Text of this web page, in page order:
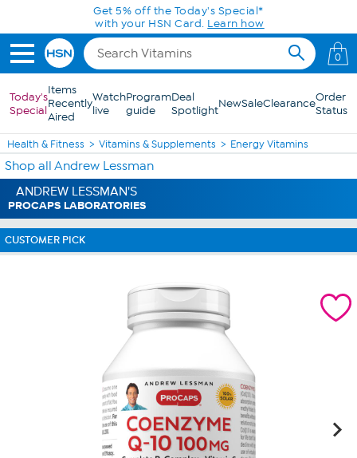
Skip to Main ContentGet 5% off the Today's Special*
with your HSN Card. Learn how
0
Today's
Special
Items
Recently
Aired
Watch
live
Program
guide
Deal
SpotlightNewSaleClearanceOrder
Status
Health & Fitness Vitamins & Supplements Energy Vitamins
Shop all Andrew Lessman
ANDREW LESSMAN'S
PROCAPS LABORATORIES
CUSTOMER PICK